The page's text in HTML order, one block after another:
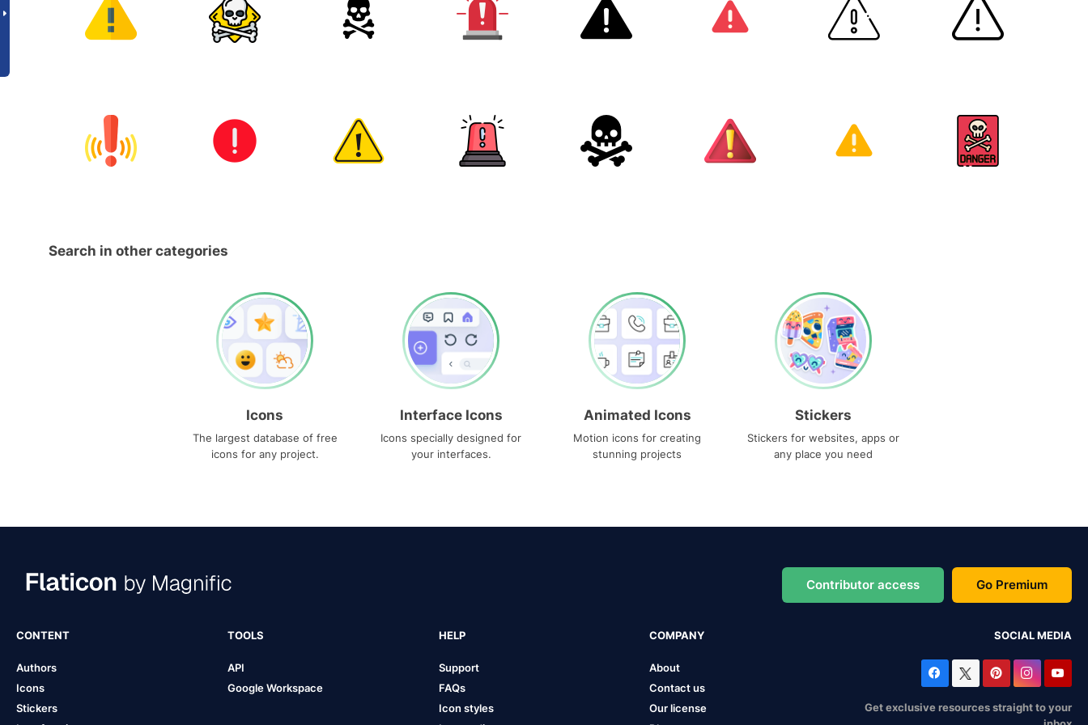
Search in other categories
Icons
The largest database of free
icons for any project.
Interface Icons
Icons specially designed for
your interfaces.
Animated Icons
Motion icons for creating
stunning projects
Stickers
Stickers for websites, apps or
any place you need
Contributor access Go Premium
CONTENT
Authors
Icons
Stickers
TOOLS
API
Google Workspace
HELP
Support
FAQs
Icon styles
COMPANY
About
Contact us
Our license
SOCIAL MEDIA
Get exclusive resources straight to your